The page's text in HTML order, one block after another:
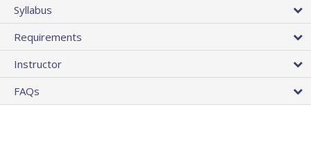
Syllabus
Requirements
Instructor
FAQs